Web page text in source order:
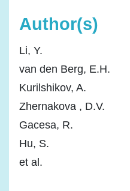
Author(s)
Li, Y.
van den Berg, E.H.
Kurilshikov, A.
Zhernakova , D.V.
Gacesa, R.
Hu, S.
et al.